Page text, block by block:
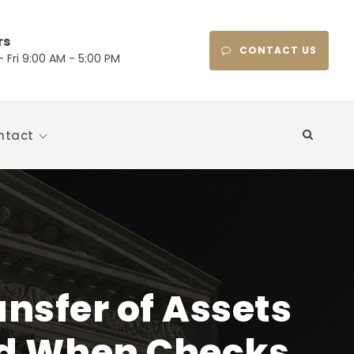
Fri 9:00 AM - 5:00 PM CONTACT US
of Assets